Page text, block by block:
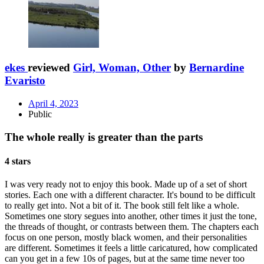
ekes reviewed Girl, Woman, Other by Bernardine
Evaristo
April 4, 2023
Public
The whole really is greater than the parts
4 stars
I was very ready not to enjoy this book. Made up of a set of short
stories. Each one with a different character. It's bound to be difficult
to really get into. Not a bit of it. The book still felt like a whole.
Sometimes one story segues into another, other times it just the tone,
the threads of thought, or contrasts between them. The chapters each
focus on one person, mostly black women, and their personalities
are different. Sometimes it feels a little caricatured, how complicated
can you get in a few 10s of pages, but at the same time never too